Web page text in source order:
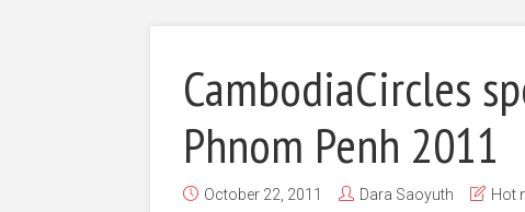
CambodiaCircles
Phnom Penh 2011
October 22, 2011 Dara Saoyuth Hot